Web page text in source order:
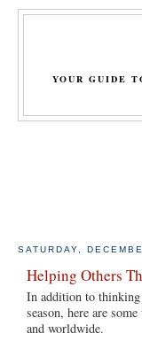
YOUR GUIDE
SATURDAY,
Helping Others
In addition to
season, here are
and worldwide.